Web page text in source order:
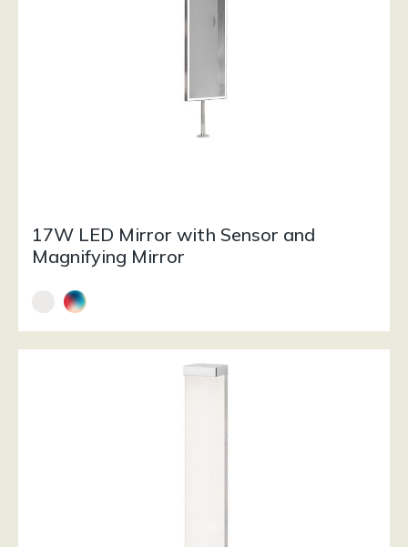
17W LED Mirror with Sensor and
Magnifying Mirror